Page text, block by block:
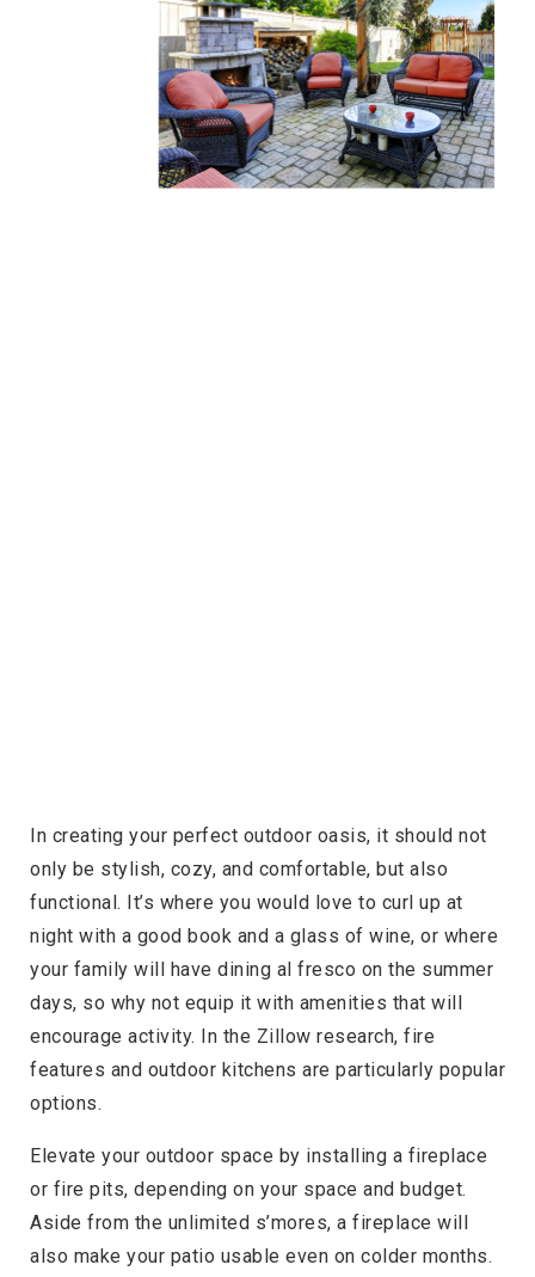
In creating your perfect outdoor oasis, it should not
only be stylish, cozy, and comfortable, but also
functional. It’s where you would love to curl up at
night with a good book and a glass of wine, or where
your family will have dining al fresco on the summer
days, so why not equip it with amenities that will
encourage activity. In the Zillow research, fire
features and outdoor kitchens are particularly popular
options.
Elevate your outdoor space by installing a fireplace
or fire pits, depending on your space and budget.
Aside from the unlimited s’mores, a fireplace will
also make your patio usable even on colder months.